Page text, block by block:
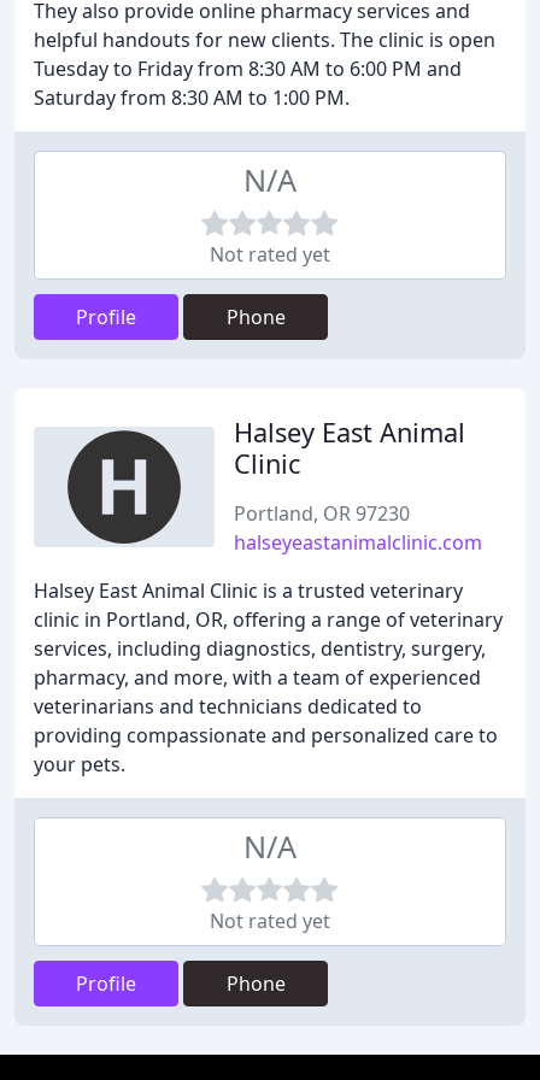
They also provide online pharmacy services and
helpful handouts for new clients. The clinic is open
Tuesday to Friday from 8:30 AM to 6:00 PM and
Saturday from 8:30 AM to 1:00 PM.
N/A
Not rated yet
Profile Phone
Halsey East Animal
Clinic
Portland, OR 97230
halseyeastanimalclinic.com
Halsey East Animal Clinic is a trusted veterinary
clinic in Portland, OR, offering a range of veterinary
services, including diagnostics, dentistry, surgery,
pharmacy, and more, with a team of experienced
veterinarians and technicians dedicated to
providing compassionate and personalized care to
your pets.
N/A
Not rated yet
Profile Phone